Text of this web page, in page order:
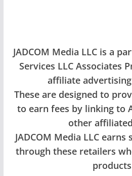
JADCOM Media LLC is a
Services LLC Associates
affiliate
These are designed to
to earn fees by linking to
other
JADCOM Media LLC
through these retailers